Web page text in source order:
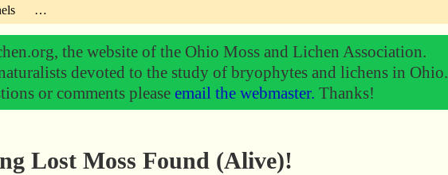
…
the website of the Ohio Moss and Lichen Association.
devoted to the study of bryophytes and lichens in Ohio.
or comments please email the webmaster. Thanks!
Lost Moss Found (Alive)!